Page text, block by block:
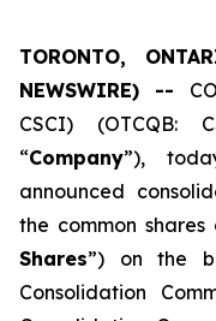
TORONTO,
NEWSWIRE) --
CSCI) (OTCQB:
“Company”),
announced
the common
Shares”) on the
Consolidation